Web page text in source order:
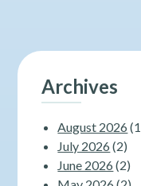
Archives
August 2026
July 2026 (2)
June 2026 (2)